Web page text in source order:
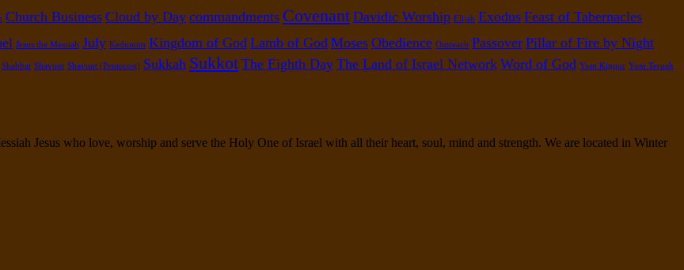
Church Business Cloud by Day commandments Covenant Davidic Worship Elijah Exodus Feast of Tabernacles
Jesus the Messiah July Kedumim Kingdom of God Lamb of God Moses Obedience Outreach Passover Pillar of Fire by Night
Shabbat Shavuot Shavuot (Pentecost) Sukkah Sukkot The Eighth Day The Land of Israel Network Word of God Yom Kippur Yom Teruah
Jesus who love, worship and serve the Holy One of Israel with all their heart, soul, mind and strength. We are located in Winter